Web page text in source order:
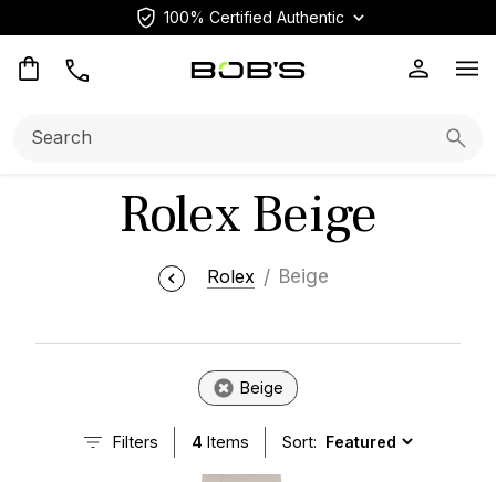
100% Certified Authentic
Rolex Beige
Rolex Beige
Beige
Filters 4 Items Sort: